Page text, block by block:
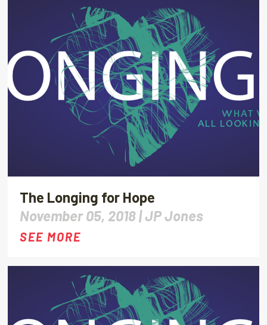
The Longing for Hope
November 05, 2018 |JP Jones
SEE MORE